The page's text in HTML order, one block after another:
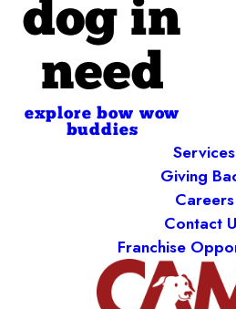
dog in
need
explore bow wow
buddies
Services
Giving
Careers
Contact
Franchise